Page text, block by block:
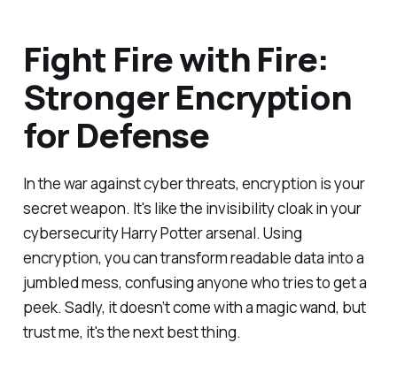
Fight Fire with Fire:
Stronger Encryption
for Defense
In the war against cyber threats, encryption is your
secret weapon. It's like the invisibility cloak in your
cybersecurity Harry Potter arsenal. Using
encryption, you can transform readable data into a
jumbled mess, confusing anyone who tries to get a
peek. Sadly, it doesn’t come with a magic wand, but
trust me, it's the next best thing.